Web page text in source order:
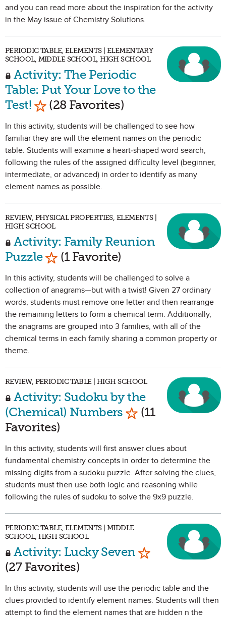
and you can read more about the inspiration for the activity
in the May issue of Chemistry Solutions.
PERIODIC TABLE, ELEMENTS | ELEMENTARY
SCHOOL, MIDDLE SCHOOL, HIGH SCHOOL
Activity: The Periodic
Table: Put Your Love to the
Test! Mark as Favorite
(28 Favorites)
In this activity, students will be challenged to see how
familiar they are will the element names on the periodic
table. Students will examine a heart-shaped word search,
following the rules of the assigned difficulty level (beginner,
intermediate, or advanced) in order to identify as many
element names as possible.
REVIEW, PHYSICAL PROPERTIES, ELEMENTS |
HIGH SCHOOL
Activity: Family Reunion
Puzzle Mark as Favorite
(1 Favorite)
In this activity, students will be challenged to solve a
collection of anagrams—but with a twist! Given 27 ordinary
words, students must remove one letter and then rearrange
the remaining letters to form a chemical term. Additionally,
the anagrams are grouped into 3 families, with all of the
chemical terms in each family sharing a common property or
theme.
REVIEW, PERIODIC TABLE | HIGH SCHOOL
Activity: Sudoku by the
(Chemical) Numbers Mark as Favorite
(11
Favorites)
In this activity, students will first answer clues about
fundamental chemistry concepts in order to determine the
missing digits from a sudoku puzzle. After solving the clues,
students must then use both logic and reasoning while
following the rules of sudoku to solve the 9x9 puzzle.
PERIODIC TABLE, ELEMENTS | MIDDLE
SCHOOL, HIGH SCHOOL
Activity: Lucky Seven Mark as
(27 Favorites)
In this activity, students will use the periodic table and the
clues provided to identify element names. Students will then
attempt to find the element names that are hidden n the